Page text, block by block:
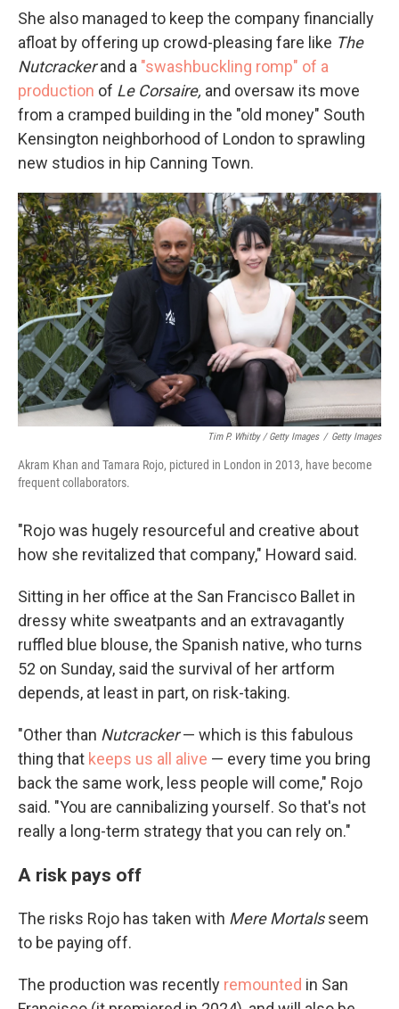
She also managed to keep the company financially
afloat by offering up crowd-pleasing fare like The
Nutcrackerand a "swashbuckling romp" of a
production of Le Corsaire, and oversaw its move
from a cramped building in the "old money" South
Kensington neighborhood of London to sprawling
new studios in hip Canning Town.
Tim P. Whitby / Getty Images / Getty Images
Akram Khan and Tamara Rojo, pictured in London in 2013, have become
frequent collaborators.
"Rojo was hugely resourceful and creative about
how she revitalized that company," Howard said.
Sitting in her office at the San Francisco Ballet in
dressy white sweatpants and an extravagantly
ruffled blue blouse, the Spanish native, who turns
52 on Sunday, said the survival of her artform
depends, at least in part, on risk-taking.
"Other than Nutcracker— which is this fabulous
thing that keeps us all alive — every time you bring
back the same work, less people will come," Rojo
said. "You are cannibalizing yourself. So that's not
really a long-term strategy that you can rely on."
A risk pays off
The risks Rojo has taken with Mere Mortalsseem
to be paying off.
The production was recently remounted in San